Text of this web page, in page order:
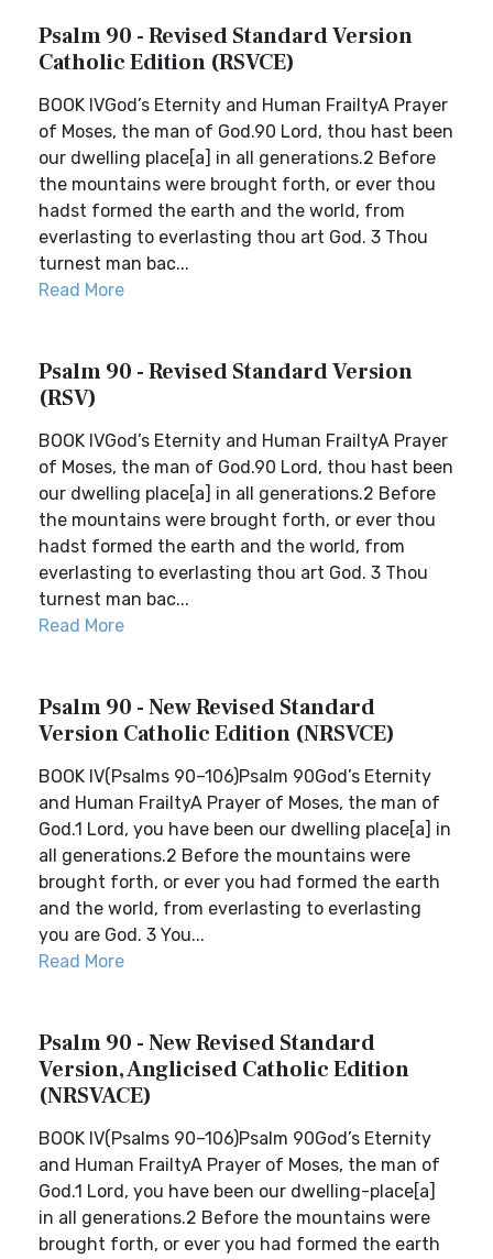
Psalm 90 - Revised Standard Version
Catholic Edition (RSVCE)
BOOK IVGod’s Eternity and Human FrailtyA Prayer
of Moses, the man of God.90 Lord, thou hast been
our dwelling place[a] in all generations.2 Before
the mountains were brought forth, or ever thou
hadst formed the earth and the world, from
everlasting to everlasting thou art God. 3 Thou
turnest man bac...
Read More
Psalm 90 - Revised Standard Version
(RSV)
BOOK IVGod’s Eternity and Human FrailtyA Prayer
of Moses, the man of God.90 Lord, thou hast been
our dwelling place[a] in all generations.2 Before
the mountains were brought forth, or ever thou
hadst formed the earth and the world, from
everlasting to everlasting thou art God. 3 Thou
turnest man bac...
Read More
Psalm 90 - New Revised Standard
Version Catholic Edition (NRSVCE)
BOOK IV(Psalms 90–106)Psalm 90God’s Eternity
and Human FrailtyA Prayer of Moses, the man of
God.1 Lord, you have been our dwelling place[a] in
all generations.2 Before the mountains were
brought forth, or ever you had formed the earth
and the world, from everlasting to everlasting
you are God. 3 You...
Read More
Psalm 90 - New Revised Standard
Version, Anglicised Catholic Edition
(NRSVACE)
BOOK IV(Psalms 90–106)Psalm 90God’s Eternity
and Human FrailtyA Prayer of Moses, the man of
God.1 Lord, you have been our dwelling-place[a]
in all generations.2 Before the mountains were
brought forth, or ever you had formed the earth